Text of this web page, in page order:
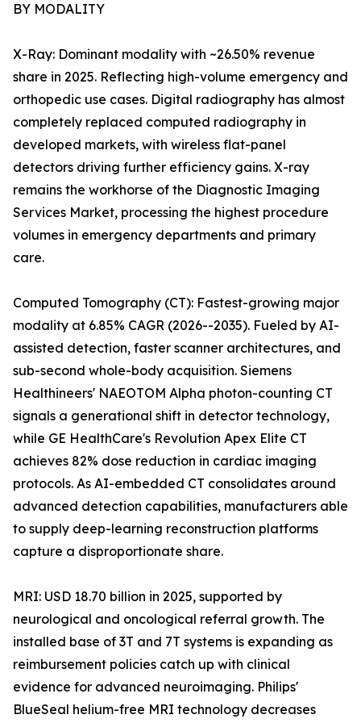
BY MODALITY
X-Ray: Dominant modality with ~26.50% revenue
share in 2025. Reflecting high-volume emergency and
orthopedic use cases. Digital radiography has almost
completely replaced computed radiography in
developed markets, with wireless flat-panel
detectors driving further efficiency gains. X-ray
remains the workhorse of the Diagnostic Imaging
Services Market, processing the highest procedure
volumes in emergency departments and primary
care.
Computed Tomography (CT): Fastest-growing major
modality at 6.85% CAGR (2026--2035). Fueled by AI-
assisted detection, faster scanner architectures, and
sub-second whole-body acquisition. Siemens
Healthineers' NAEOTOM Alpha photon-counting CT
signals a generational shift in detector technology,
while GE HealthCare's Revolution Apex Elite CT
achieves 82% dose reduction in cardiac imaging
protocols. As AI-embedded CT consolidates around
advanced detection capabilities, manufacturers able
to supply deep-learning reconstruction platforms
capture a disproportionate share.
MRI: USD 18.70 billion in 2025, supported by
neurological and oncological referral growth. The
installed base of 3T and 7T systems is expanding as
reimbursement policies catch up with clinical
evidence for advanced neuroimaging. Philips'
BlueSeal helium-free MRI technology decreases